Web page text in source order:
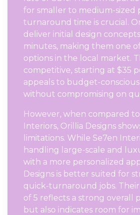
for smaller to medium-sized
turnaround time is crucial.
deliver initial design
minutes, making them one
options in the local market.
competitive, starting at $35
appeals to budget-
without compromising on
However, when compared
Interiors, Orillia Designs
limitations. While Se7en
handling large-scale and
with a more personalized
Designs is better suited for
quick-turnaround jobs.
of 5 reflects a strong overall
but also indicates room for